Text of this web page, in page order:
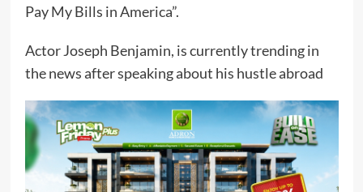
Pay My Bills in America”.
Actor Joseph Benjamin, is currently trending in
the news after speaking about his hustle abroad